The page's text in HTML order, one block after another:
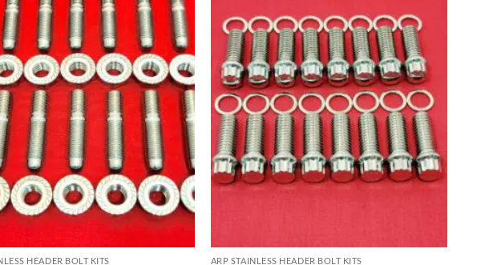
HEADER BOLT KITS ARP STAINLESS HEADER BOLT KITS